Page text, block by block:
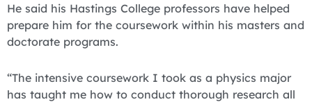
He said his Hastings College professors have helped
prepare him for the coursework within his masters and
doctorate programs.
“The intensive coursework I took as a physics major
has taught me how to conduct thorough research all